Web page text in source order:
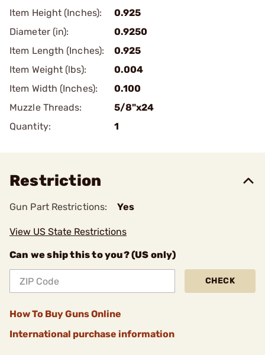
Item Height (Inches):
0.925
Diameter (in):
0.9250
Item Length (Inches):
0.925
Item Weight (lbs):
0.004
Item Width (Inches):
0.100
Muzzle Threads:
5/8"x24
Quantity:
1
Restriction
Gun Part Restrictions: Yes
View US State Restrictions
Can we ship this to you? (US only)
CHECK
How To Buy Guns Online
International purchase information